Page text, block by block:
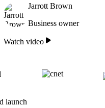
Jarrott Brown
Business owner
Watch video
launch